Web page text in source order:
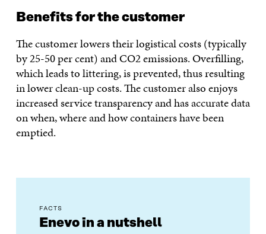
Benefits for the customer
The customer lowers their logistical costs (typically
by 25-50 per cent) and CO2 emissions. Overfilling,
which leads to littering, is prevented, thus resulting
in lower clean-up costs. The customer also enjoys
increased service transparency and has accurate data
on when, where and how containers have been
emptied.
FACTS
Enevo in a nutshell